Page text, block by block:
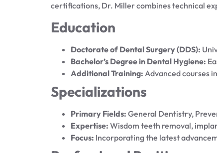
certifications, Dr. Miller combines technical
Education
Doctorate of Dental Surgery (DDS):
Bachelor’s Degree in Dental Hygiene:
Additional Training: Advanced courses
Specializations
Primary Fields: General Dentistry,
Expertise: Wisdom teeth removal,
Focus: Incorporating the latest